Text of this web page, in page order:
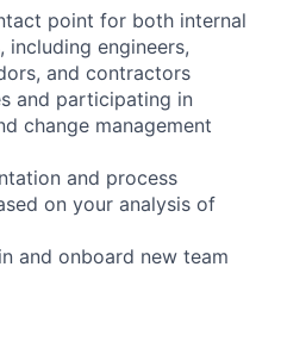
point for both internal
including engineers,
and contractors
and participating in
change management
and process
on your analysis of
and onboard new team